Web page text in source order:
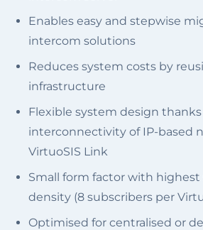
Enables easy and stepwise
intercom solutions
Reduces system costs by
infrastructure
Flexible system design
interconnectivity of IP-based
VirtuoSIS Link
Small form factor with highest
density (8 subscribers per
Optimised for centralised or